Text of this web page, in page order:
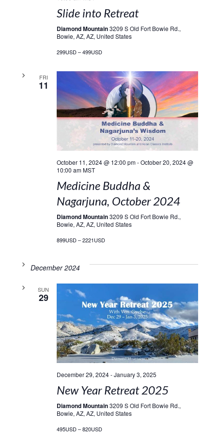
Slide into Retreat
Diamond Mountain3209 S Old Fort Bowie Rd.,
Bowie, AZ, AZ, United States
299USD – 499USD
FRI
11
October 11, 2024 @ 12:00 pm-October 20, 2024 @
10:00 am MST
Medicine Buddha &
Nagarjuna, October 2024
Diamond Mountain3209 S Old Fort Bowie Rd.,
Bowie, AZ, AZ, United States
899USD – 2221USD
December 2024
SUN
29
December 29, 2024-January 3, 2025
New Year Retreat 2025
Diamond Mountain3209 S Old Fort Bowie Rd.,
Bowie, AZ, AZ, United States
495USD – 820USD